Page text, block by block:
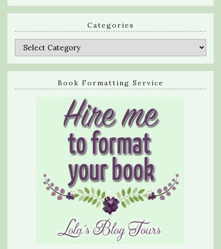
Categories
Categories
Book Formatting Service